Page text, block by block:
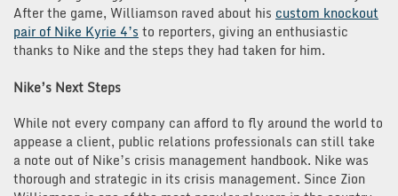
After the game, Williamson raved about his custom knockout
pair of Nike Kyrie 4’s to reporters, giving an enthusiastic
thanks to Nike and the steps they had taken for him.
Nike’s Next Steps
While not every company can afford to fly around the world to
appease a client, public relations professionals can still take
a note out of Nike’s crisis management handbook. Nike was
thorough and strategic in its crisis management. Since Zion